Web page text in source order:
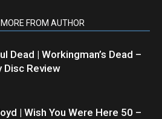
MORE FROM AUTHOR
Dead | Workingman’s Dead –
Disc Review
| Wish You Were Here 50 –